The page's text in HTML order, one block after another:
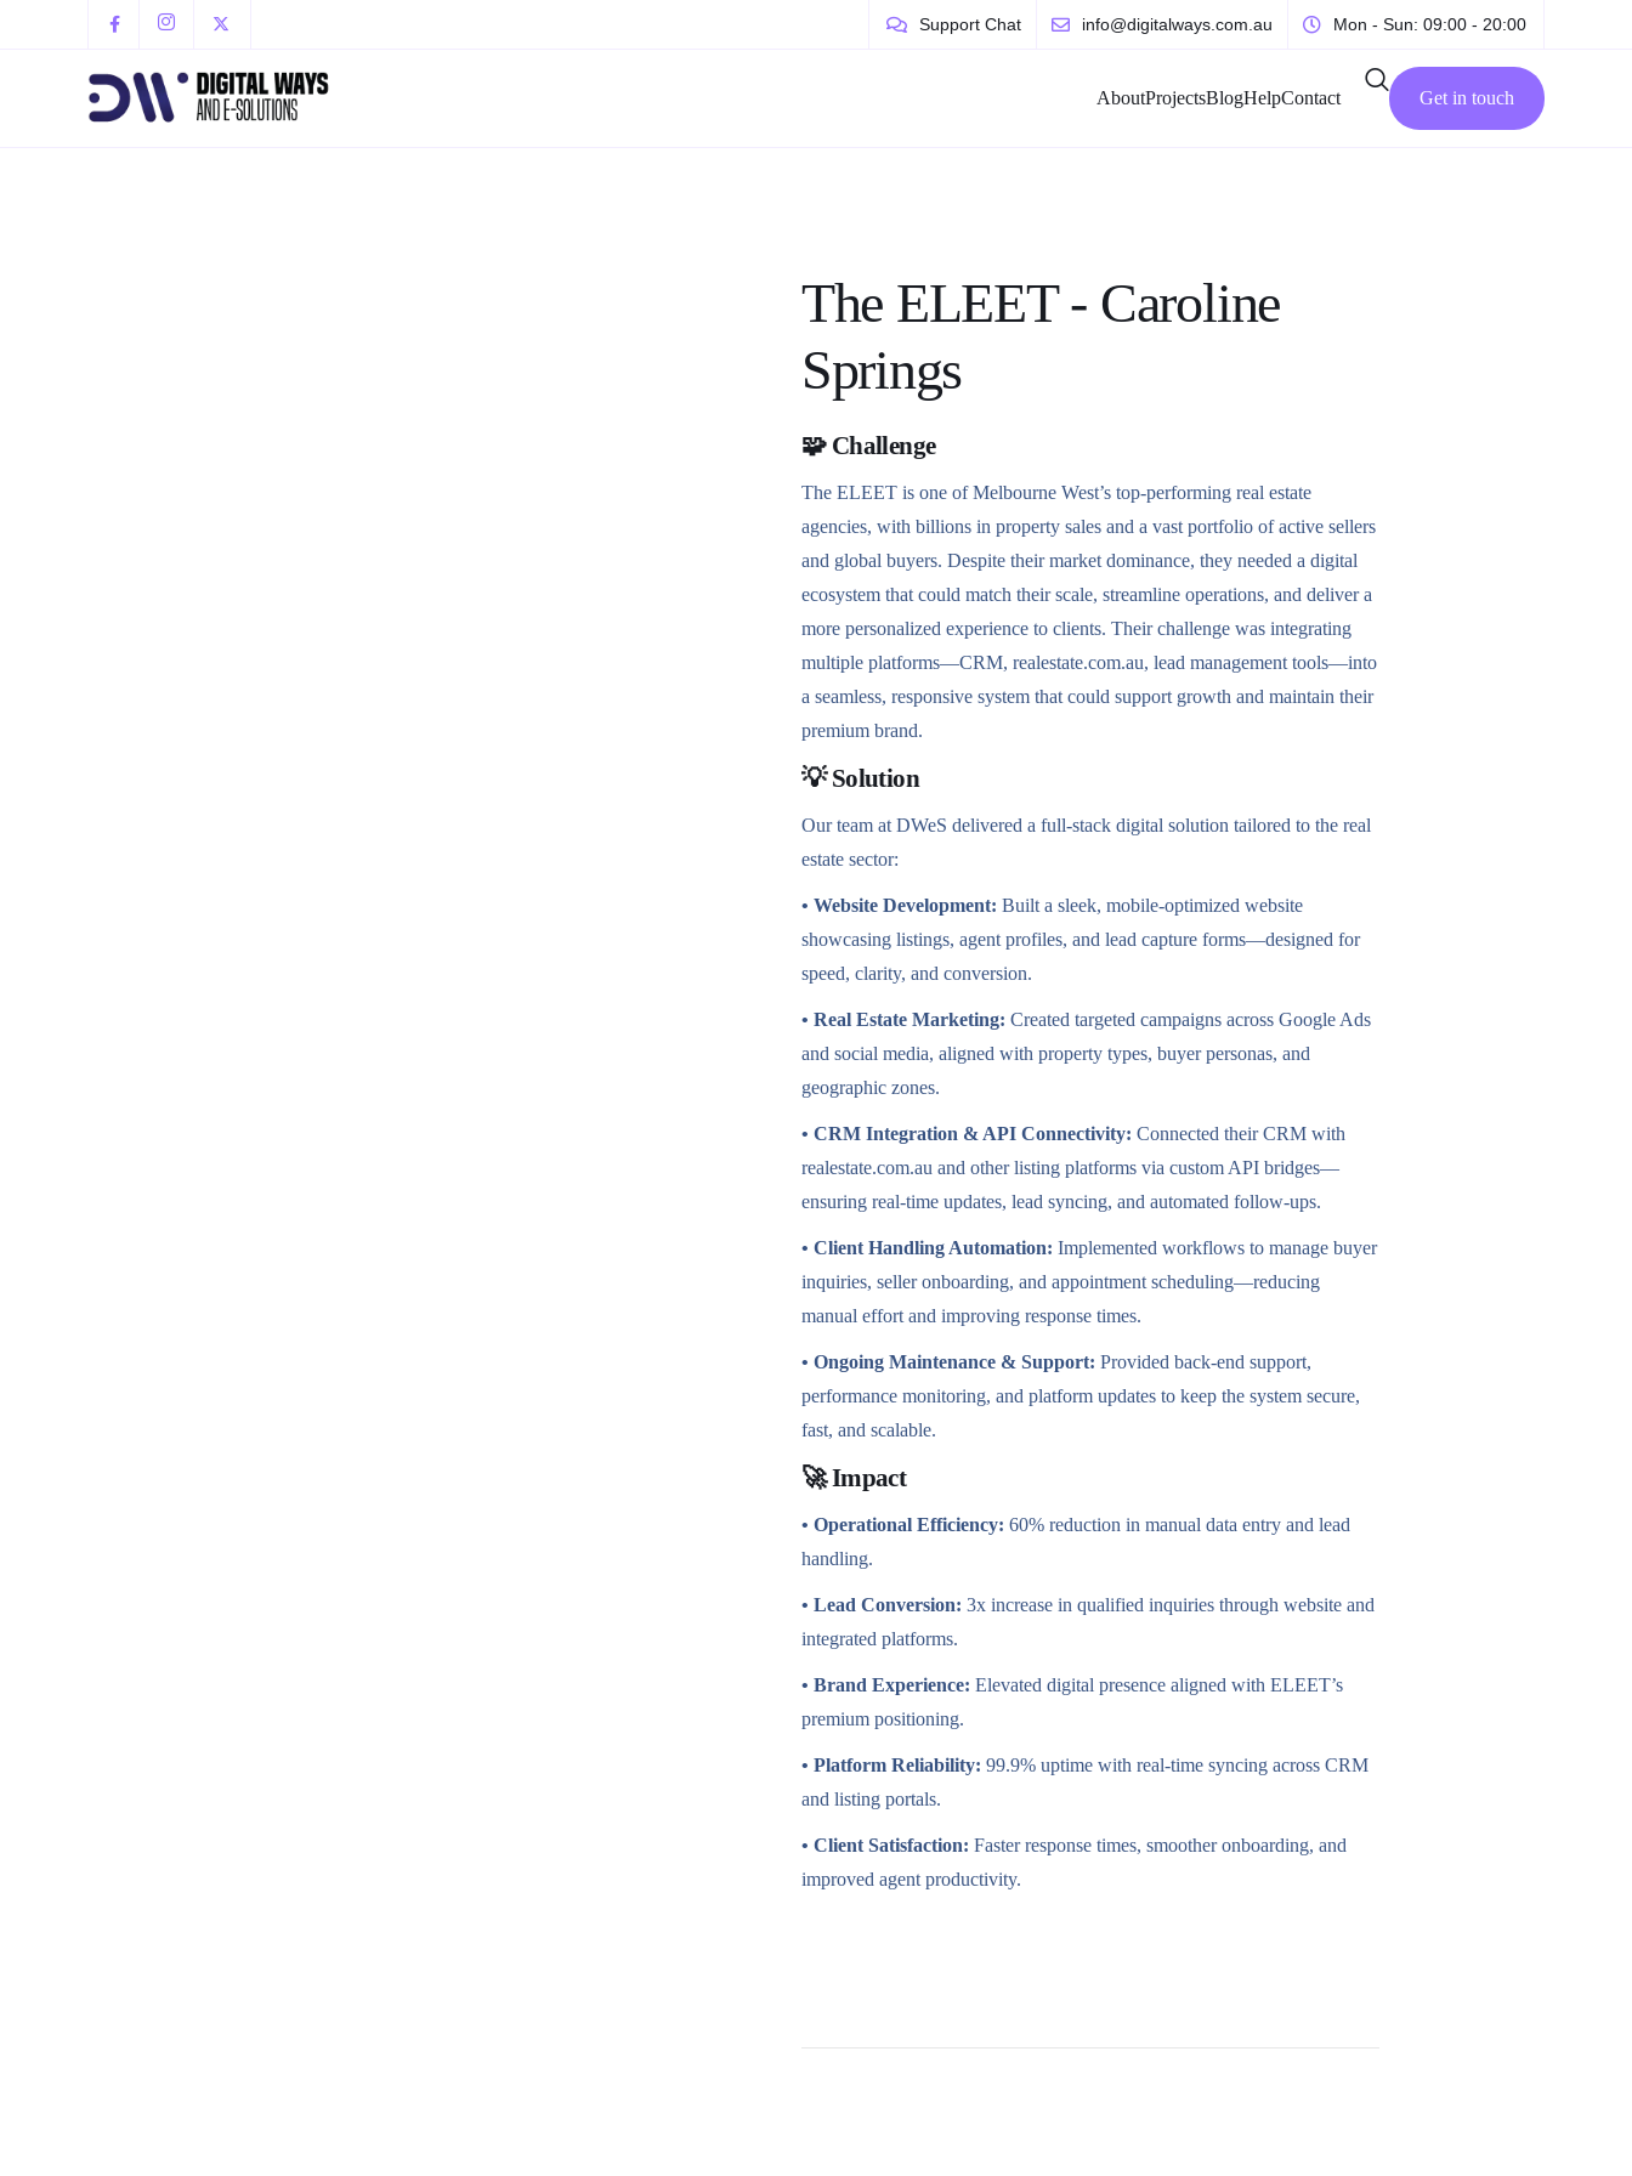
Support Chat info@digitalways.com.au Mon - Sun: 09:00 - 20:00
AboutProjectsBlogHelpContact Get in touch
The ELEET - Caroline
Springs
🧩 Challenge
The ELEET is one of Melbourne West’s top-performing real estate
agencies, with billions in property sales and a vast portfolio of active sellers
and global buyers. Despite their market dominance, they needed a digital
ecosystem that could match their scale, streamline operations, and deliver a
more personalized experience to clients. Their challenge was integrating
multiple platforms—CRM, realestate.com.au, lead management tools—into
a seamless, responsive system that could support growth and maintain their
premium brand.
💡 Solution
Our team at DWeS delivered a full-stack digital solution tailored to the real
estate sector:
• Website Development: Built a sleek, mobile-optimized website
showcasing listings, agent profiles, and lead capture forms—designed for
speed, clarity, and conversion.
• Real Estate Marketing: Created targeted campaigns across Google Ads
and social media, aligned with property types, buyer personas, and
geographic zones.
• CRM Integration & API Connectivity: Connected their CRM with
realestate.com.au and other listing platforms via custom API bridges—
ensuring real-time updates, lead syncing, and automated follow-ups.
• Client Handling Automation: Implemented workflows to manage buyer
inquiries, seller onboarding, and appointment scheduling—reducing
manual effort and improving response times.
• Ongoing Maintenance & Support: Provided back-end support,
performance monitoring, and platform updates to keep the system secure,
fast, and scalable.
🚀 Impact
• Operational Efficiency: 60% reduction in manual data entry and lead
handling.
• Lead Conversion: 3x increase in qualified inquiries through website and
integrated platforms.
• Brand Experience: Elevated digital presence aligned with ELEET’s
premium positioning.
• Platform Reliability: 99.9% uptime with real-time syncing across CRM
and listing portals.
• Client Satisfaction: Faster response times, smoother onboarding, and
improved agent productivity.